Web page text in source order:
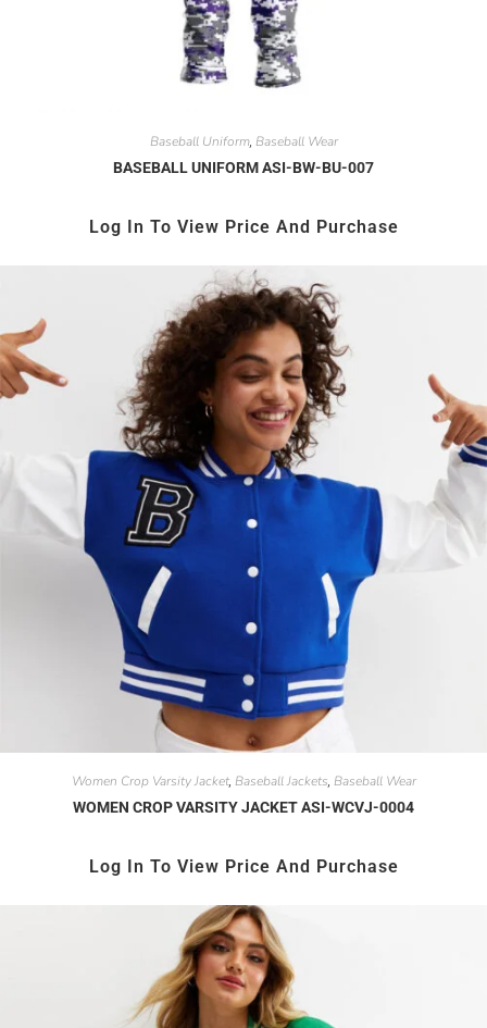
Baseball Uniform, Baseball Wear
BASEBALL UNIFORM ASI-BW-BU-007
Log In To View Price And Purchase
Women Crop Varsity Jacket, Baseball Jackets Baseball Wear
WOMEN CROP VARSITY JACKET ASI-WCVJ-0004
Log In To View Price And Purchase